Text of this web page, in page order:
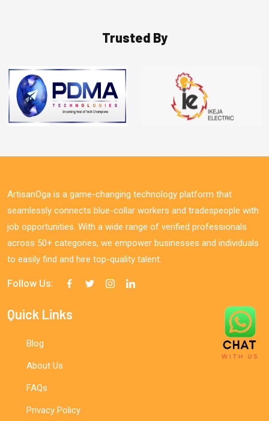
Trusted By
ArtisanOga is a game-changing technology platform that
seamlessly connects blue-collar workers and tradespeople with
job opportunities. With a wide range of verified professionals
across 50+ categories, we empower businesses and individuals
to easily find and hire top-quality talent.
Follow Us:
Quick Links
Blog
About Us
FAQs
Privacy Policy